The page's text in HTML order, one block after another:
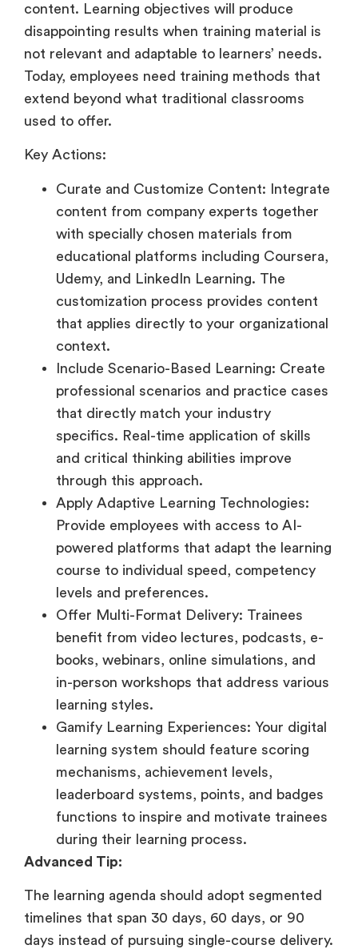
content. Learning objectives will produce
disappointing results when training material is
not relevant and adaptable to learners’ needs.
Today, employees need training methods that
extend beyond what traditional classrooms
used to offer.
Key Actions:
Curate and Customize Content: Integrate
content from company experts together
with specially chosen materials from
educational platforms including Coursera,
Udemy, and LinkedIn Learning. The
customization process provides content
that applies directly to your organizational
context.
Include Scenario-Based Learning: Create
professional scenarios and practice cases
that directly match your industry
specifics. Real-time application of skills
and critical thinking abilities improve
through this approach.
Apply Adaptive Learning Technologies:
Provide employees with access to AI-
powered platforms that adapt the learning
course to individual speed, competency
levels and preferences.
Offer Multi-Format Delivery: Trainees
benefit from video lectures, podcasts, e-
books, webinars, online simulations, and
in-person workshops that address various
learning styles.
Gamify Learning Experiences: Your digital
learning system should feature scoring
mechanisms, achievement levels,
leaderboard systems, points, and badges
functions to inspire and motivate trainees
during their learning process.
Advanced Tip:
The learning agenda should adopt segmented
timelines that span 30 days, 60 days, or 90
days instead of pursuing single-course delivery.